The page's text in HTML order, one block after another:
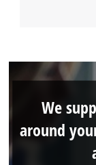
We
around